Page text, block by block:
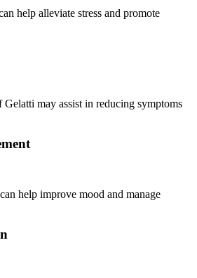
help alleviate stress and promote
may assist in reducing symptoms
help improve mood and manage